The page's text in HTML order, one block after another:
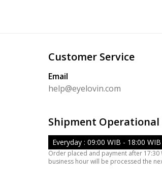
Customer Service
Email
help@eyelovin.com
Shipment Operational
Everyday : 09:00 WIB - 18:00 WIB
Order placed and payment after 17:30
business hour will be processed the